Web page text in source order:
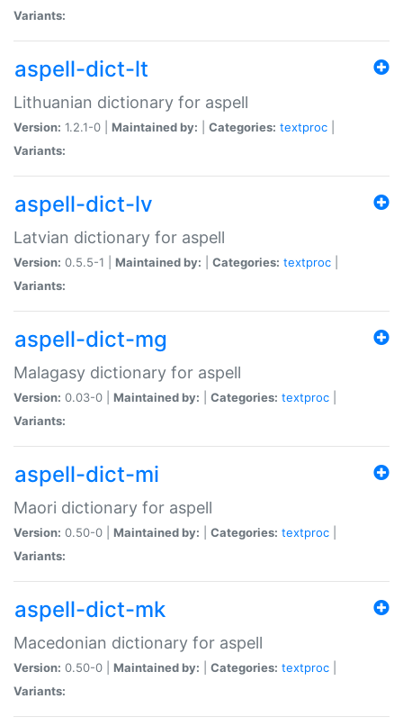
Variants:
aspell-dict-lt
Lithuanian dictionary for aspell
Version: 1.2.1-0 | Maintained by: Categories: textproc
Variants:
aspell-dict-lv
Latvian dictionary for aspell
Version: 0.5.5-1 | Maintained by: Categories: textproc
Variants:
aspell-dict-mg
Malagasy dictionary for aspell
Version: 0.03-0 | Maintained by: Categories: textproc
Variants:
aspell-dict-mi
Maori dictionary for aspell
Version: 0.50-0 | Maintained by: Categories: textproc
Variants:
aspell-dict-mk
Macedonian dictionary for aspell
Version: 0.50-0 | Maintained by: Categories: textproc
Variants: